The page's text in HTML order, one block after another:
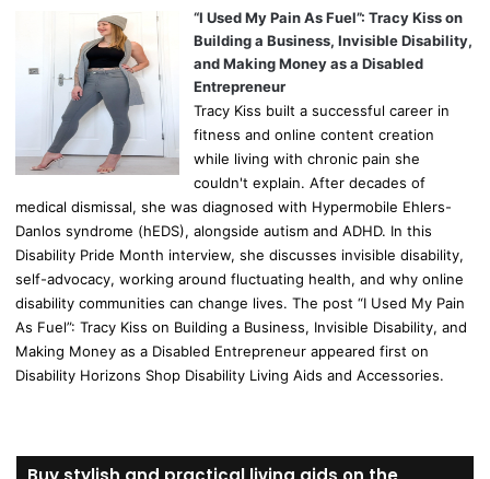
“I Used My Pain As Fuel”: Tracy Kiss on
Building a Business, Invisible Disability,
and Making Money as a Disabled
Entrepreneur
Tracy Kiss built a successful career in
fitness and online content creation
while living with chronic pain she
couldn't explain. After decades of
medical dismissal, she was diagnosed with Hypermobile Ehlers-
Danlos syndrome (hEDS), alongside autism and ADHD. In this
Disability Pride Month interview, she discusses invisible disability,
self-advocacy, working around fluctuating health, and why online
disability communities can change lives. The post “I Used My Pain
As Fuel”: Tracy Kiss on Building a Business, Invisible Disability, and
Making Money as a Disabled Entrepreneur appeared first on
Disability Horizons Shop Disability Living Aids and Accessories.